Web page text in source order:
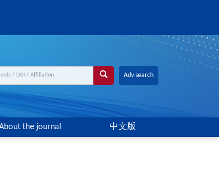
Adv search
the journal 中文版